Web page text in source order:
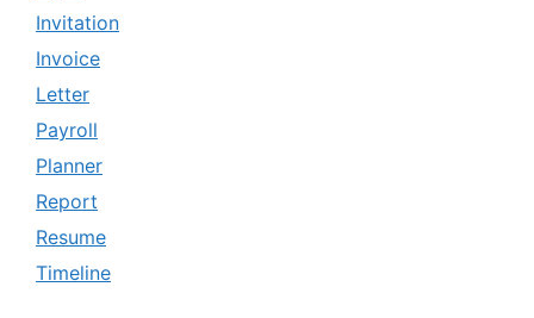
Invitation
Invoice
Letter
Payroll
Planner
Report
Resume
Timeline